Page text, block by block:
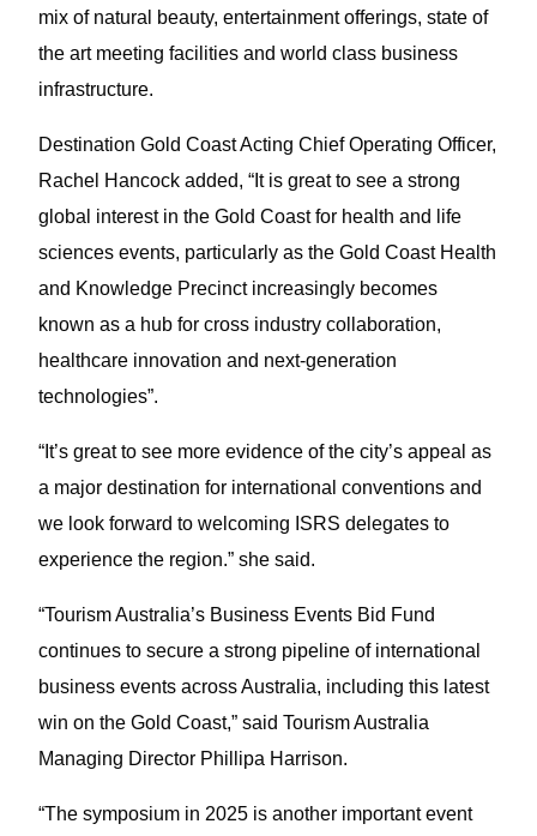
mix of natural beauty, entertainment offerings, state of
the art meeting facilities and world class business
infrastructure.
Destination Gold Coast Acting Chief Operating Officer,
Rachel Hancock added, “It is great to see a strong
global interest in the Gold Coast for health and life
sciences events, particularly as the Gold Coast Health
and Knowledge Precinct increasingly becomes
known as a hub for cross industry collaboration,
healthcare innovation and next-generation
technologies”.
“It’s great to see more evidence of the city’s appeal as
a major destination for international conventions and
we look forward to welcoming ISRS delegates to
experience the region.” she said.
“Tourism Australia’s Business Events Bid Fund
continues to secure a strong pipeline of international
business events across Australia, including this latest
win on the Gold Coast,” said Tourism Australia
Managing Director Phillipa Harrison.
“The symposium in 2025 is another important event